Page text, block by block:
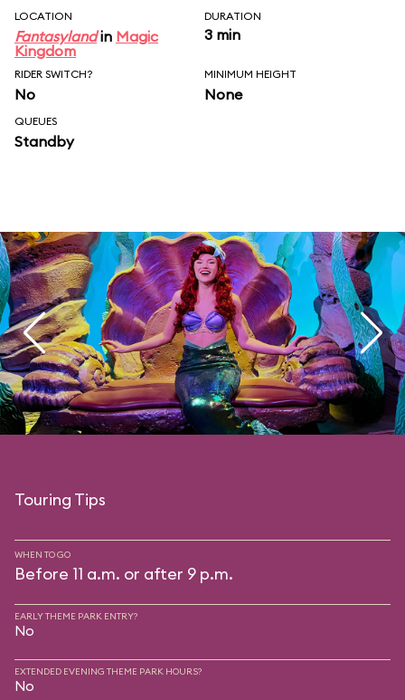
LOCATION
Fantasylandin Magic
Kingdom
DURATION
3 min
RIDER SWITCH?
No
MINIMUM HEIGHT
None
QUEUES
Standby
Touring Tips
WHEN TO GO
Before 11 a.m. or after 9 p.m.
EARLY THEME PARK ENTRY?
No
EXTENDED EVENING THEME PARK HOURS?
No